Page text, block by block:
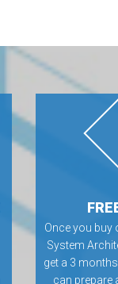
Once you buy
System
get a 3
can prepare